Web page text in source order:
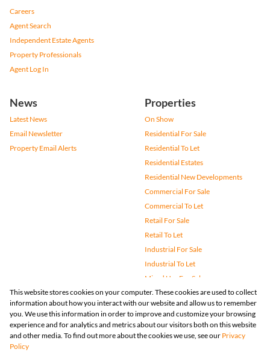
Careers
Agent Search
Independent Estate Agents
Property Professionals
Agent Log In
News
Latest News
Email Newsletter
Property Email Alerts
Properties
On Show
Residential For Sale
Residential To Let
Residential Estates
Residential New Developments
Commercial For Sale
Commercial To Let
Retail For Sale
Retail To Let
Industrial For Sale
Industrial To Let
Mixed Use For Sale
Mixed Use To Let
Agricultural For Sale
Vacant Land
Farms & Small Holdings
This website stores cookies on your computer. These cookies are used to collect
information about how you interact with our website and allow us to remember
you. We use this information in order to improve and customize your browsing
experience and for analytics and metrics about our visitors both on this website
and other media. To find out more about the cookies we use, see our Privacy
Policy